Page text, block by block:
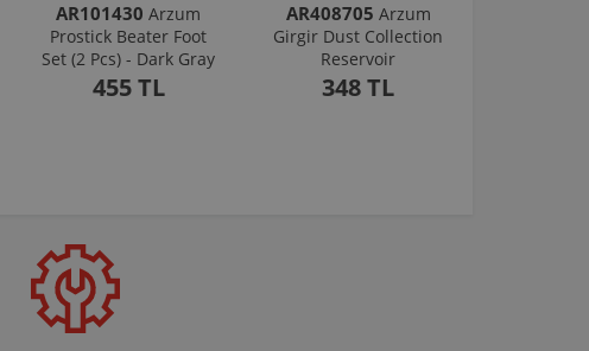
AR101430 Arzum
Prostick Beater Foot
Set (2 Pcs) - Dark Gray
455 TL
AR408705 Arzum
Girgir Dust Collection
Reservoir
348 TL